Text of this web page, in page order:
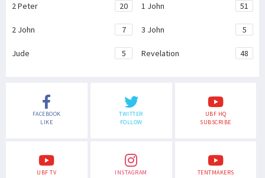
2 Peter 20 1 John 51
2 John 7 3 John 5
Jude 5 Revelation 48
FACEBOOK
LIKE
TWITTER
FOLLOW
UBF HQ
SUBSCRIBE
UBF TV
INSTAGRAM
TENTMAKERS